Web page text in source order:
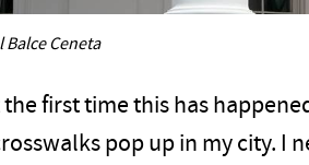
Ceneta
first time this has
pop up in my city. I